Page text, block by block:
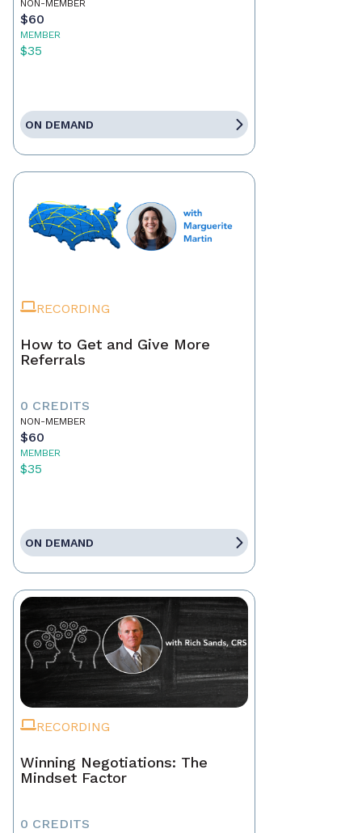
NON-MEMBER
$60
MEMBER
$35
ON DEMAND
RECORDING
How to Get and Give More
Referrals
0 CREDITS
NON-MEMBER
$60
MEMBER
$35
ON DEMAND
RECORDING
Winning Negotiations: The
Mindset Factor
0 CREDITS